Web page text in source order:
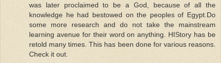
was later proclaimed to be a God, because of all the
knowledge he had bestowed on the peoples of Egypt.Do
some more research and do not take the mainstream
learning avenue for their word on anything. HIStory has be
retold many times. This has been done for various reasons.
Check it out.